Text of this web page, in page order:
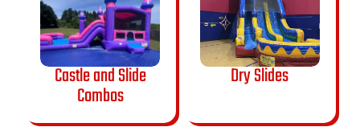
Castle and Slide
Combos
Dry Slides